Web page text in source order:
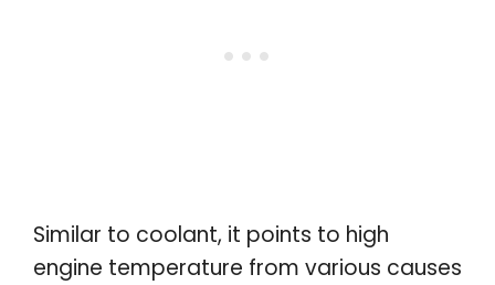
Similar to coolant, it points to high
engine temperature from various causes